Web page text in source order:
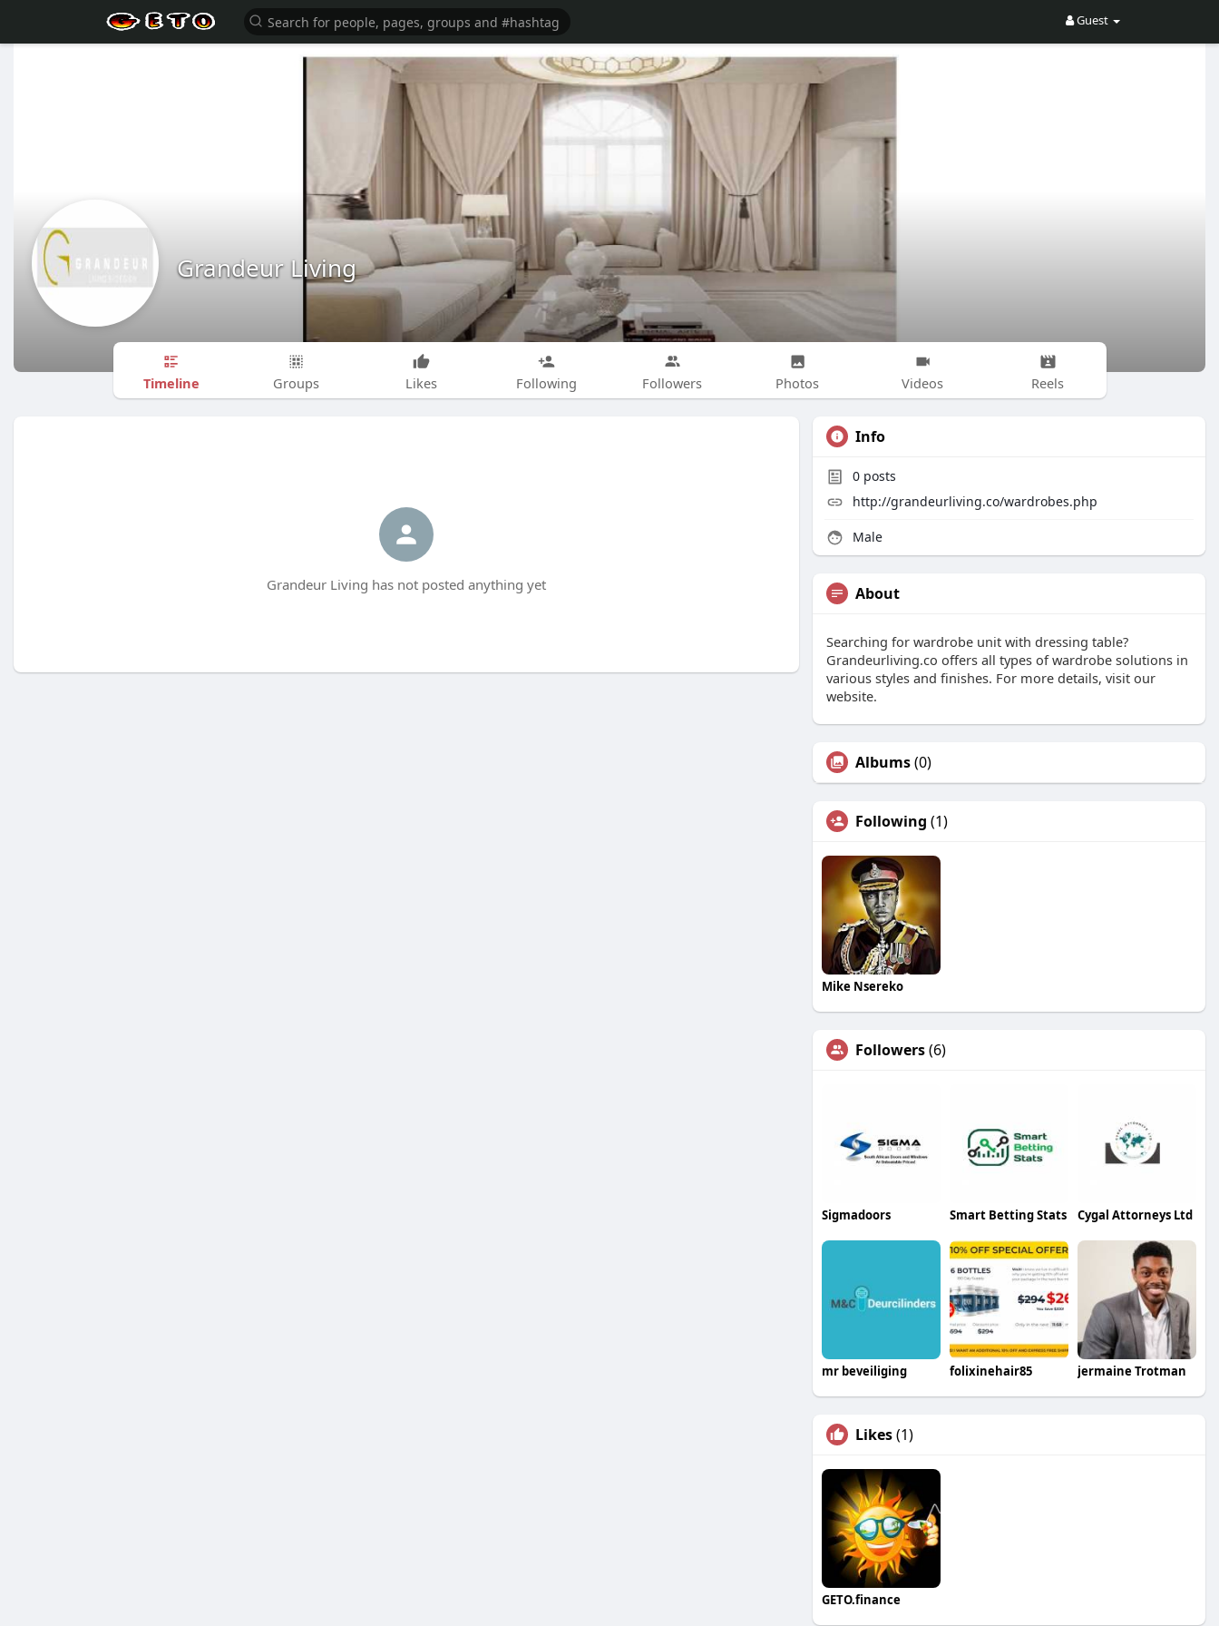
Guest
Grandeur Living
Timeline Groups Likes Following Followers Photos Videos Reels
Grandeur Living has not posted anything yet
Info
0 posts
http://grandeurliving.co/wardrobes.php
Male
About
Searching for wardrobe unit with dressing table?
Grandeurliving.co offers all types of wardrobe solutions in
various styles and finishes. For more details, visit our
website.
Albums(0)
Following (1)
Mike Nsereko
Followers(6)
Sigmadoors Smart Betting Stats Cygal Attorneys Ltd
mr beveiliging folixinehair85 jermaine Trotman
Likes(1)
GETO.finance